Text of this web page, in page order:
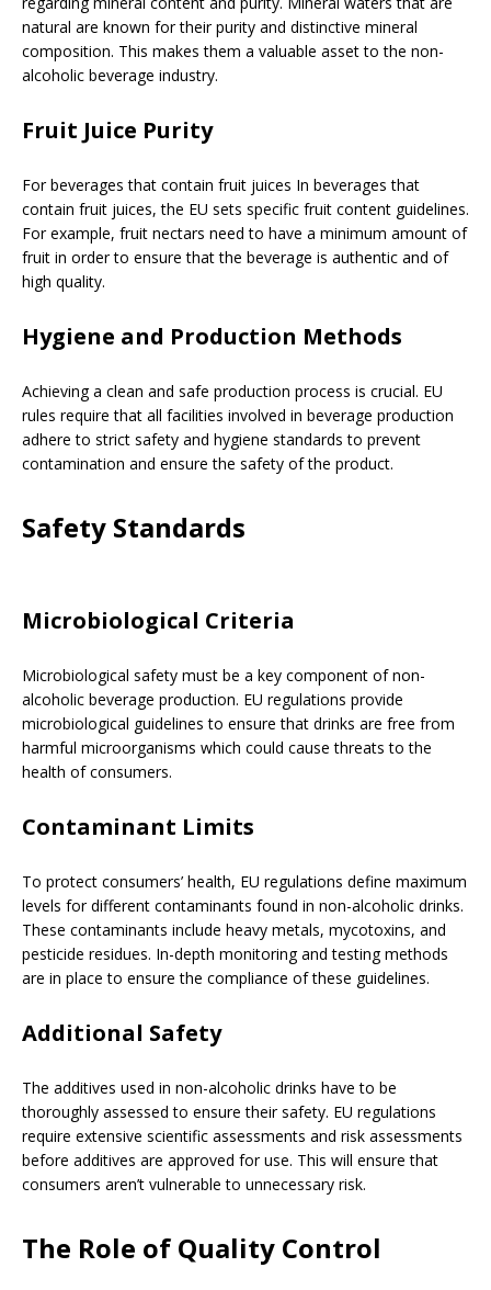
natural are known for their purity and distinctive mineral
composition. This makes them a valuable asset to the non-
alcoholic beverage industry.
Fruit Juice Purity
For beverages that contain fruit juices In beverages that
contain fruit juices, the EU sets specific fruit content guidelines.
For example, fruit nectars need to have a minimum amount of
fruit in order to ensure that the beverage is authentic and of
high quality.
Hygiene and Production Methods
Achieving a clean and safe production process is crucial. EU
rules require that all facilities involved in beverage production
adhere to strict safety and hygiene standards to prevent
contamination and ensure the safety of the product.
Safety Standards
Microbiological Criteria
Microbiological safety must be a key component of non-
alcoholic beverage production. EU regulations provide
microbiological guidelines to ensure that drinks are free from
harmful microorganisms which could cause threats to the
health of consumers.
Contaminant Limits
To protect consumers’ health, EU regulations define maximum
levels for different contaminants found in non-alcoholic drinks.
These contaminants include heavy metals, mycotoxins, and
pesticide residues. In-depth monitoring and testing methods
are in place to ensure the compliance of these guidelines.
Additional Safety
The additives used in non-alcoholic drinks have to be
thoroughly assessed to ensure their safety. EU regulations
require extensive scientific assessments and risk assessments
before additives are approved for use. This will ensure that
consumers aren’t vulnerable to unnecessary risk.
The Role of Quality Control